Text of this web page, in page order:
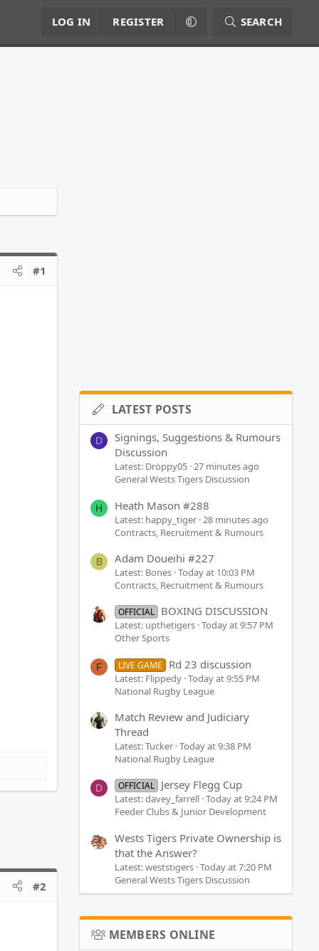
LOG IN REGISTER SEARCH
#1
#2
LATEST POSTS
D
Signings, Suggestions & Rumours
Discussion
Latest: Droppy05 27 minutes ago
General Wests Tigers Discussion
H Heath Mason #288
Latest: happy_tiger 28 minutes ago
Contracts, Recruitment & Rumours
B Adam Doueihi #227
Latest: Bones Today at 10:03 PM
Contracts, Recruitment & Rumours
OFFICIAL BOXING DISCUSSION
Latest: upthetigers Today at 9:57 PM
Other Sports
F LIVE GAME Rd 23 discussion
Latest: Flippedy Today at 9:55 PM
National Rugby League
Match Review and Judiciary
Thread
Latest: Tucker Today at 9:38 PM
National Rugby League
D OFFICIAL Jersey Flegg Cup
Latest: davey_farrell Today at 9:24 PM
Feeder Clubs & Junior Development
Wests Tigers Private Ownership is
that the Answer?
Latest: weststigers Today at 7:20 PM
General Wests Tigers Discussion
MEMBERS ONLINE